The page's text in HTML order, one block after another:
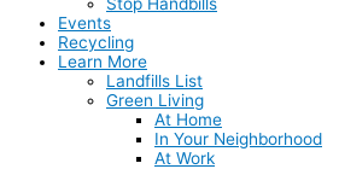
Events
Recycling
Learn More
Landfills List
Green Living
At Home
In Your Neighborhood
At Work